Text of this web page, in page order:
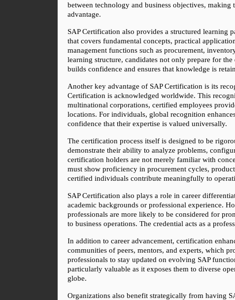
between technology and business objectives,
advantage.
SAP Certification also provides a structured
that covers fundamental concepts, practical
management functions such as procurement,
learning structure, candidates not only prepare for
builds confidence and ensures that knowledge is
Another key advantage of SAP Certification is its
Certification is acknowledged worldwide. This
multinational corporations, certified employees
locations. For individuals, global recognition
confidence that their expertise is valued universally.
The certification process itself is designed to be
demonstrate their ability to analyze problems,
certification holders are not merely familiar with
must show proficiency in procurement cycles,
certified individuals contribute meaningfully to
SAP Certification also plays a role in career
academic backgrounds or professional experience.
professionals are more likely to be considered for
to business operations. The credential acts as a
In addition to career advancement, certification
communities of peers, mentors, and experts, which
professionals to stay updated on evolving SAP
particularly valuable as it exposes them to diverse
globe.
Organizations also benefit strategically from having